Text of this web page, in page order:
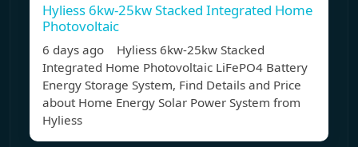
Hyliess 6kw-25kw Stacked Integrated Home
Photovoltaic
6 days ago Hyliess 6kw-25kw Stacked
Integrated Home Photovoltaic LiFePO4 Battery
Energy Storage System, Find Details and Price
about Home Energy Solar Power System from
Hyliess